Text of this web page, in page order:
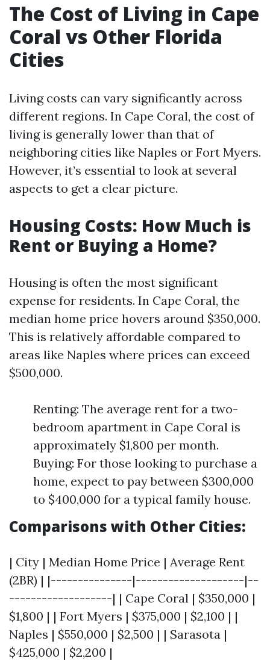
The Cost of Living in Cape
Coral vs Other Florida
Cities
Living costs can vary significantly across
different regions. In Cape Coral, the cost of
living is generally lower than that of
neighboring cities like Naples or Fort Myers.
However, it’s essential to look at several
aspects to get a clear picture.
Housing Costs: How Much is
Rent or Buying a Home?
Housing is often the most significant
expense for residents. In Cape Coral, the
median home price hovers around $350,000.
This is relatively affordable compared to
areas like Naples where prices can exceed
$500,000.
Renting: The average rent for a two-
bedroom apartment in Cape Coral is
approximately $1,800 per month.
Buying: For those looking to purchase a
home, expect to pay between $300,000
to $400,000 for a typical family house.
Comparisons with Other Cities:
| City | Median Home Price | Average Rent
(2BR) | |---------------|--------------------|--
-------------------| | Cape Coral | $350,000 |
$1,800 | | Fort Myers | $375,000 | $2,100 | |
Naples | $550,000 | $2,500 | | Sarasota |
$425,000 | $2,200 |